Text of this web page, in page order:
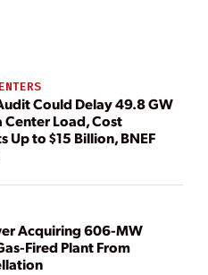
Could Delay 49.8 GW
Center Load, Cost
Up to $15 Billion, BNEF
Acquiring 606-MW
Fired Plant From